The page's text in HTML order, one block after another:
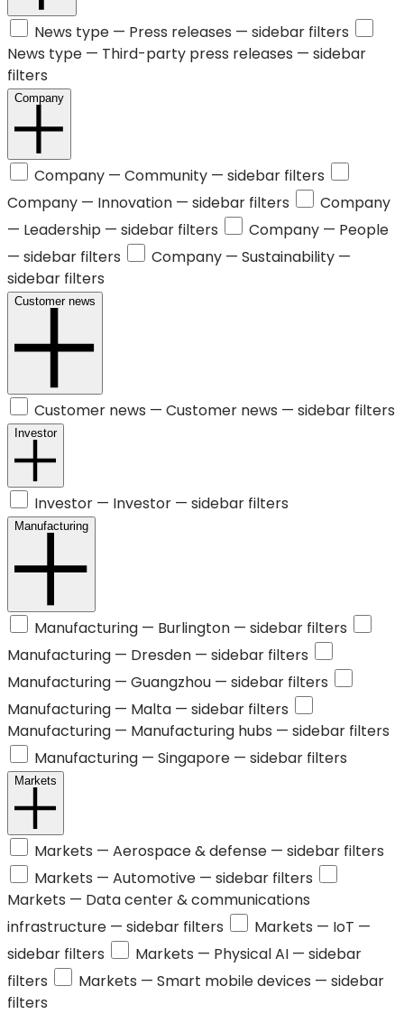
News type — Press releases — sidebar filters
News type — Third-party press releases — sidebar
filters
Company
Company — Community — sidebar filters
Company — Innovation — sidebar filters
Company
— Leadership — sidebar filters Company — People
— sidebar filters
Company — Sustainability —
sidebar filters
Customer news
Customer news — Customer news — sidebar filters
Investor
Investor — Investor — sidebar filters
Manufacturing
Manufacturing — Burlington — sidebar filters
Manufacturing — Dresden — sidebar filters
Manufacturing — Guangzhou — sidebar filters
Manufacturing — Malta — sidebar filters
Manufacturing — Manufacturing hubs — sidebar filters
Manufacturing — Singapore — sidebar filters
Markets
Markets — Aerospace & defense — sidebar filters
Markets — Automotive — sidebar filters
Markets — Data center & communications
infrastructure — sidebar filters Markets — IoT —
sidebar filters
Markets — Physical AI — sidebar
filters
Markets — Smart mobile devices — sidebar
filters